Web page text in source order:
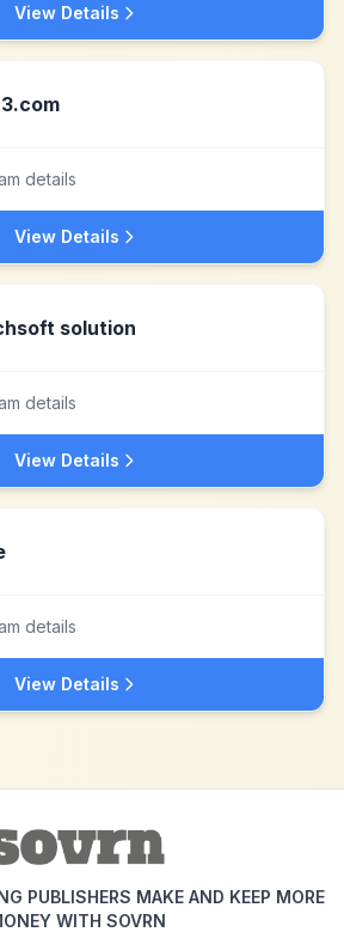
View Details
details
View Details
solution
details
View Details
details
View Details
PUBLISHERS MAKE AND KEEP MORE
WITH SOVRN